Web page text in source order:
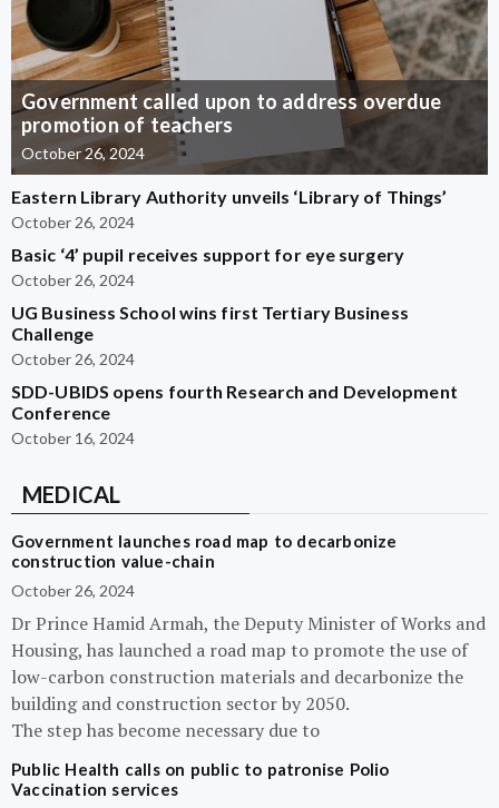
Government called upon to address overdue
promotion of teachers
October 26, 2024
Eastern Library Authority unveils ‘Library of Things’
October 26, 2024
Basic ‘4’ pupil receives support for eye surgery
October 26, 2024
UG Business School wins first Tertiary Business
Challenge
October 26, 2024
SDD-UBIDS opens fourth Research and Development
Conference
October 16, 2024
MEDICAL
Government launches road map to decarbonize
construction value-chain
October 26, 2024
Dr Prince Hamid Armah, the Deputy Minister of Works and
Housing, has launched a road map to promote the use of
low-carbon construction materials and decarbonize the
building and construction sector by 2050.
The step has become necessary due to
Public Health calls on public to patronise Polio
Vaccination services